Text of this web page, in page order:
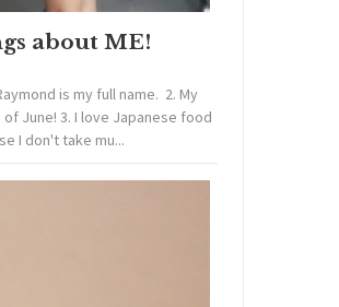
about ME!
is my full name. 2. My
June! 3. I love Japanese food
I don't take mu...